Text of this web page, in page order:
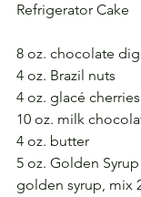
Refrigerator Cake
8 oz. chocolate
4 oz. Brazil nuts
4 oz. glacé cherries
10 oz. milk
4 oz. butter
5 oz. Golden
golden syrup, mix